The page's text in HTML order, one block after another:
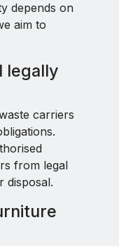
depends on
aim to
legally
carriers
from legal
disposal.